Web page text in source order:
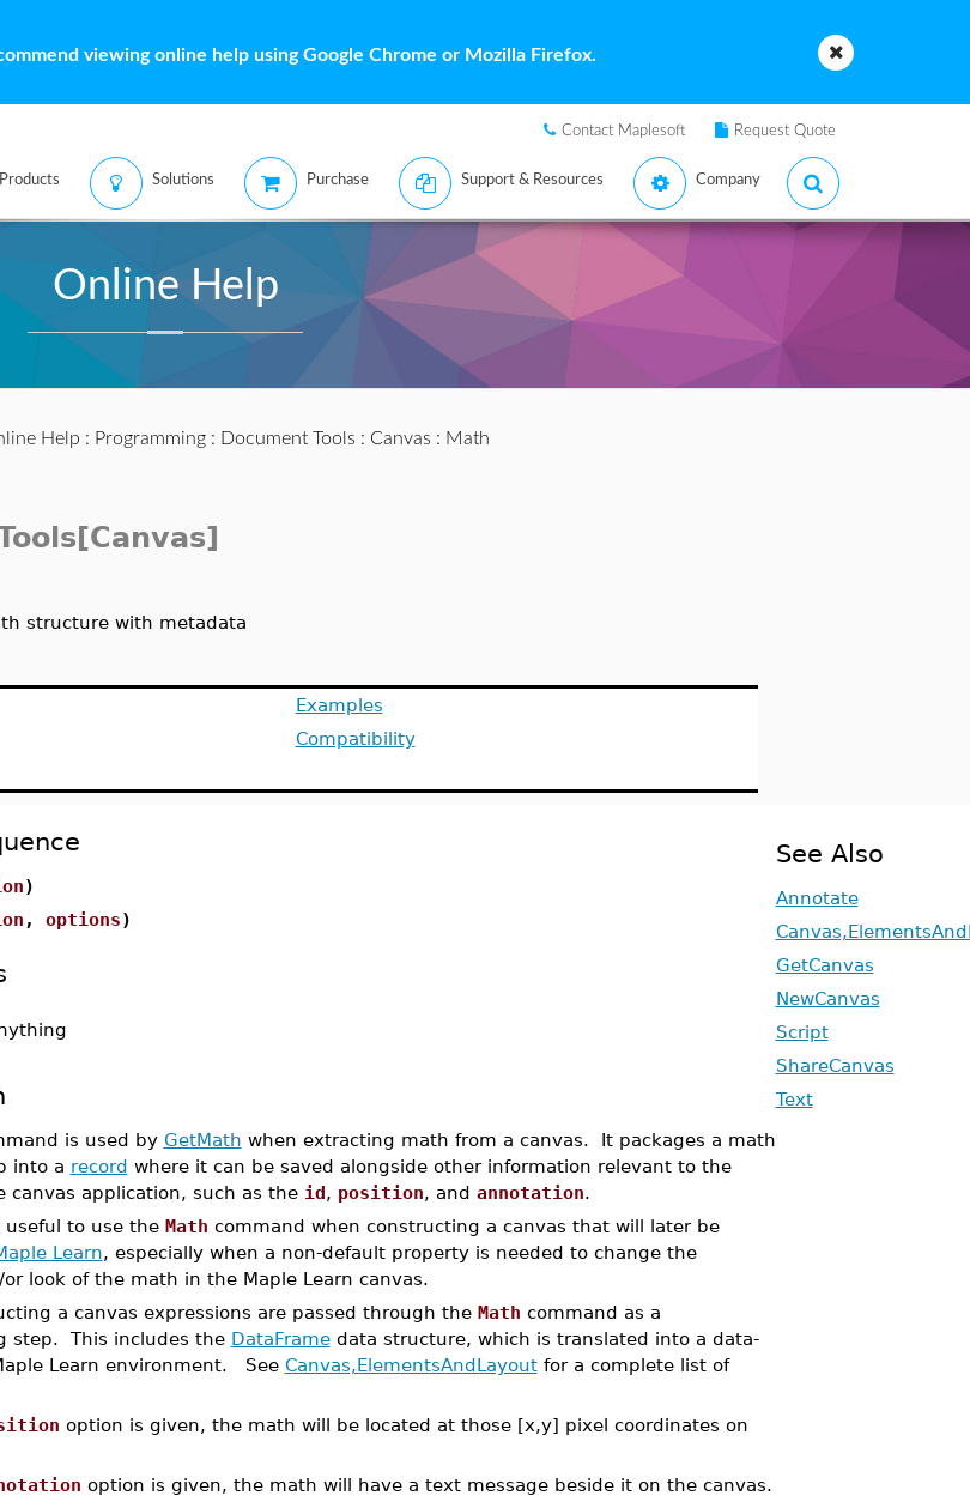
viewing online help using Google Chrome or Mozilla Firefox.
Contact Maplesoft Request Quote
Products Solutions Purchase Support & Resources Company
Online Help
Help : Programming: Document Tools : Canvas : Math
structure with metadata
Examples
Compatibility
)
, options)
is used by GetMath when extracting math from a canvas. It packages a math
into a record where it can be saved alongside other information relevant to the
canvas application, such as the id, position, and annotation.
useful to use the Math command when constructing a canvas that will later be
Learn, especially when a non-default property is needed to change the
look of the math in the Maple Learn canvas.
a canvas expressions are passed through the Math command as a
step. This includes the DataFramedata structure, which is translated into a data-
Learn environment. See Canvas,ElementsAndLayoutfor a complete list of
option is given, the math will be located at those [x,y] pixel coordinates on
option is given, the math will have a text message beside it on the canvas.
See Also
Annotate
GetCanvas
NewCanvas
Script
ShareCanvas
Text